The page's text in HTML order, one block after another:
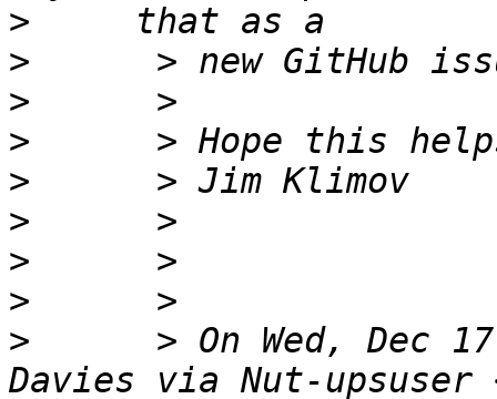
>
>
>
>
>
>
>
>
>
> On Wed, Dec